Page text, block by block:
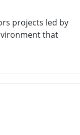
projects led by
that